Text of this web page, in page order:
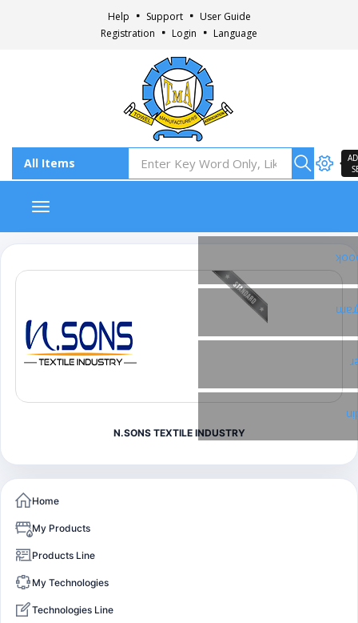
Help Support
User Guide
Registration
Login Language
Toggle navigation
N.SONS TEXTILE INDUSTRY
Home
My Products
Products Line
My Technologies
Technologies Line